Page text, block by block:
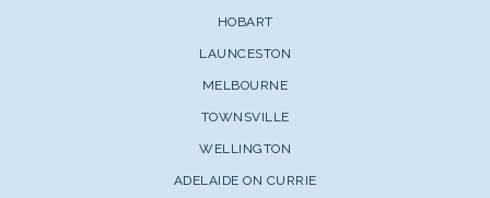
HOBART
LAUNCESTON
MELBOURNE
TOWNSVILLE
WELLINGTON
ADELAIDE ON CURRIE